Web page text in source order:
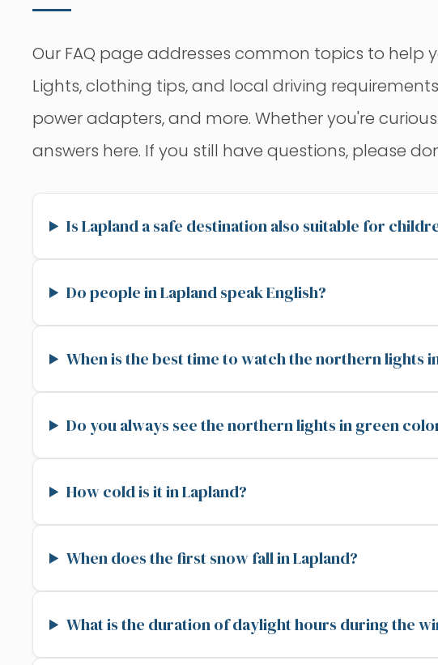
Our FAQ page addresses common topics to help
Lights, clothing tips, and local driving
power adapters, and more. Whether you're
answers here. If you still have questions, please
Is Lapland a safe destination also suitable for
Do people in Lapland speak English?
When is the best time to watch the northern lights
Do you always see the northern lights in green
How cold is it in Lapland?
When does the first snow fall in Lapland?
What is the duration of daylight hours during the